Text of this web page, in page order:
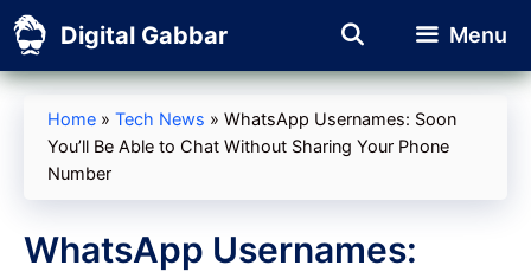
Skip
to
content
Digital Gabbar Menu
Home » Tech News » WhatsApp Usernames: Soon
You’ll Be Able to Chat Without Sharing Your Phone
Number
WhatsApp Usernames: